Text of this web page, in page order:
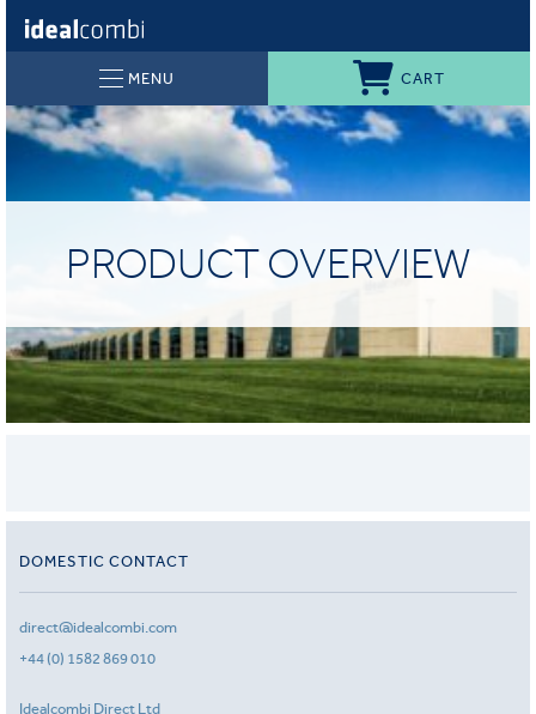
MENU CART
PRODUCT OVERVIEW
DOMESTIC CONTACT
direct@idealcombi.com
+44 (0) 1582 869 010
Idealcombi Direct Ltd